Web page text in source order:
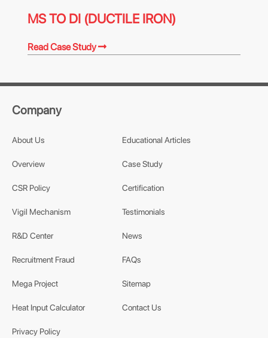
MS TO DI (DUCTILE IRON)
Read Case Study
Company
About Us
Overview
CSR Policy
Vigil Mechanism
R&D Center
Recruitment Fraud
Mega Project
Heat Input Calculator
Privacy Policy
Educational Articles
Case Study
Certification
Testimonials
News
FAQs
Sitemap
Contact Us